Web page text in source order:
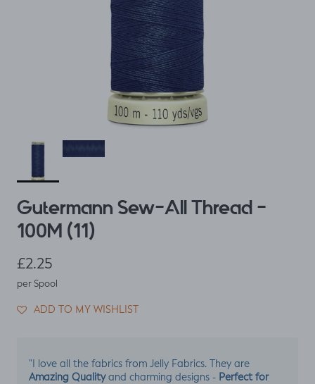
Gutermann Sew-All Thread -
100M (11)
Regular price
£2.25
per Spool
ADD TO MY WISHLIST
"I love all the fabrics from Jelly Fabrics. They are
Amazing Qualityand charming designs - Perfect for